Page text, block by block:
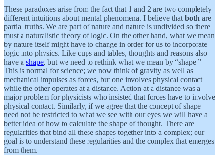
These paradoxes arise from the fact that 1 and 2 are two completely
different intuitions about mental phenomena. I believe that both are
partial truths. We are part of nature and nature is undivided so there
must a naturalistic theory of logic. On the other hand, what we mean
by nature itself might have to change in order for us to incorporate
logic into physics. Like cups and tables, thoughts and reasons also
have a shape, but we need to rethink what we mean by “shape.”
This is normal for science; we now think of gravity as well as
mechanical impulses as forces, but one involves physical contact
while the other operates at a distance. Action at a distance was a
major problem for physicists who insisted that forces have to involve
physical contact. Similarly, if we agree that the concept of shape
need not be restricted to what we see with our eyes we will have a
better idea of how to calculate the shape of thought. There are
regularities that bind all these shapes together into a complex; our
goal is to understand these regularities and the complex that emerges
from them.